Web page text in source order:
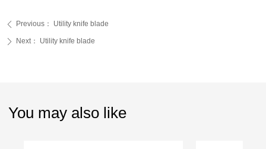
ꄴ Previous： Utility knife blade
ꄲ Next： Utility knife blade
You may also like